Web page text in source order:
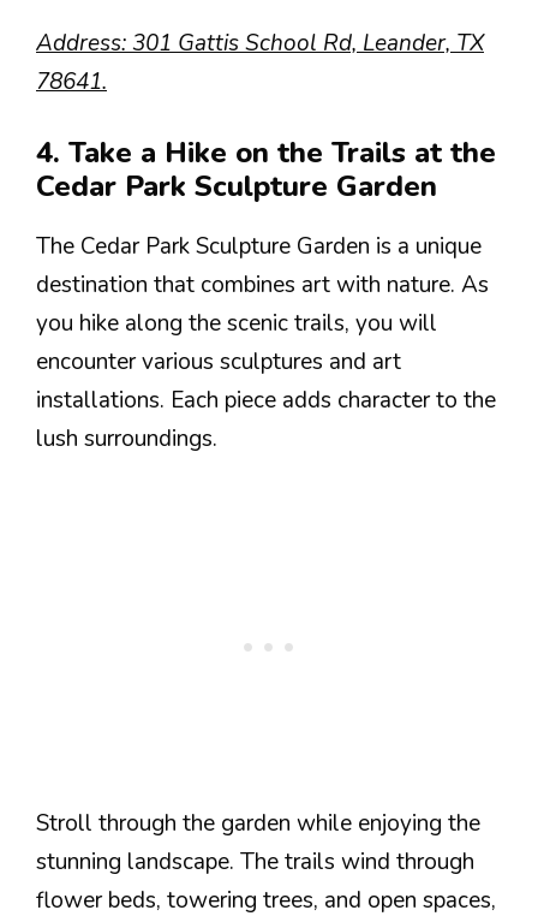
Address: 301 Gattis School Rd, Leander, TX
78641.
4. Take a Hike on the Trails at the
Cedar Park Sculpture Garden
The Cedar Park Sculpture Garden is a unique
destination that combines art with nature. As
you hike along the scenic trails, you will
encounter various sculptures and art
installations. Each piece adds character to the
lush surroundings.
Stroll through the garden while enjoying the
stunning landscape. The trails wind through
flower beds, towering trees, and open spaces,